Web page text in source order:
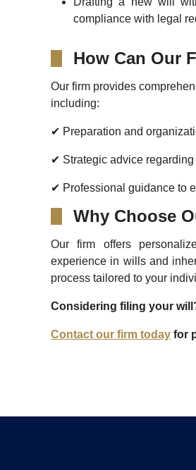
compliance with legal
How Can Our
Our firm provides
including:
✔ Preparation and
✔ Strategic advice
✔ Professional guidance to
Why Choose
Our firm offers
experience in wills and
process tailored to your
Considering filing your
Contact our firm today for